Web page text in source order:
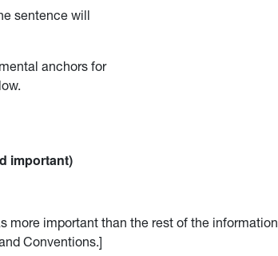
sentence will
anchors for
important)
more important than the rest of the information
Conventions.]